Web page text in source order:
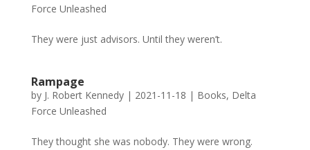
Force Unleashed
They were just advisors. Until they weren’t.
Rampage
by J. Robert Kennedy| 2021-11-18 | Books, Delta
Force Unleashed
They thought she was nobody. They were wrong.